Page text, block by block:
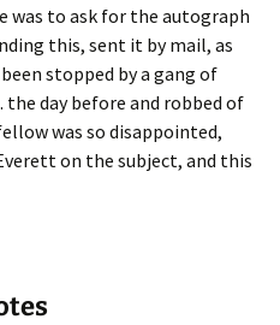
was to ask for the autograph
this, sent it by mail, as
stopped by a gang of
day before and robbed of
was so disappointed,
on the subject, and this